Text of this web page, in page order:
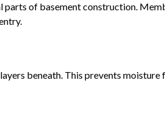
of basement construction.
beneath. This prevents moisture